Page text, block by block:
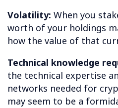
Volatility: When you
worth of your holdings
how the value of that
Technical knowledge
the technical expertise
networks needed for
may seem to be a